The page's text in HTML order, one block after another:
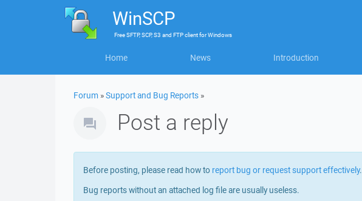
WinSCP
FreeSFTP, SCP, S3 and FTP clientforWindows
Home News Introduction
Forum »Support and Bug Reports »
Post a reply
Before posting, please read how to report bug or request support effectively.
Bug reports without an attached log file are usually useless.